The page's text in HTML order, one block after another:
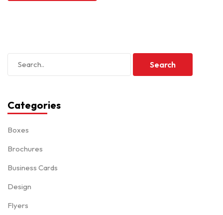
Categories
Boxes
Brochures
Business Cards
Design
Flyers